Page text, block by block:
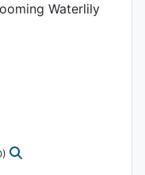
Waterlily